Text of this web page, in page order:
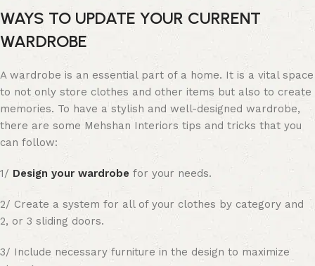
WAYS TO UPDATE YOUR CURRENT
WARDROBE
A wardrobe is an essential part of a home. It is a vital space
to not only store clothes and other items but also to create
memories. To have a stylish and well-designed wardrobe,
there are some Mehshan Interiors tips and tricks that you
can follow:
1/ Design your wardrobe for your needs.
2/ Create a system for all of your clothes by category and
2, or 3 sliding doors.
3/ Include necessary furniture in the design to maximize